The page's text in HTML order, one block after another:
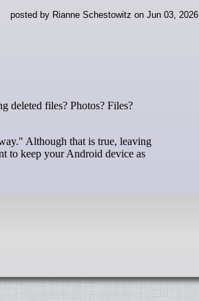
posted by Rianne Schestowitz on Jun 03, 2026
Although that is true, leaving
to keep your Android device as